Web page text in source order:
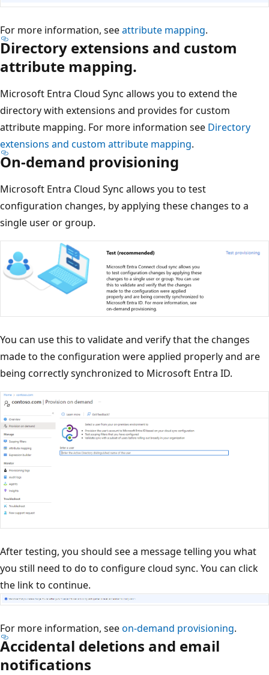
For more information, seeattribute mapping.
Directory extensions and custom
attribute mapping.
Microsoft Entra Cloud Sync allows you to extend the
directory with extensions and provides for custom
attribute mapping. For more information see Directory
extensions and custom attribute mapping.
On-demand provisioning
Microsoft Entra Cloud Sync allows you to test
configuration changes, by applying these changes to a
single user or group.
You can use this to validate and verify that the changes
made to the configuration were applied properly and are
being correctly synchronized to Microsoft Entra ID.
After testing, you should see a message telling you what
you still need to do to configure cloud sync. You can click
the link to continue.
For more information, seeon-demand provisioning.
Accidental deletions and email
notifications